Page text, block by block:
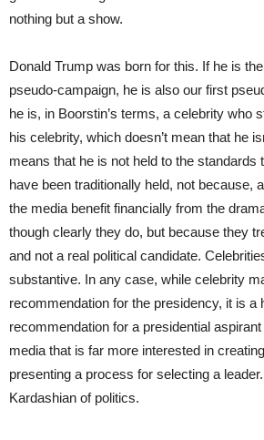
nothing but a show.
Donald Trump was born for this. If he is
pseudo-campaign, he is also our first
he is, in Boorstin’s terms, a celebrity who
his celebrity, which doesn’t mean that he
means that he is not held to the standards
have been traditionally held, not because,
the media benefit financially from the
though clearly they do, but because they
and not a real political candidate.
substantive. In any case, while celebrity
recommendation for the presidency, it is a
recommendation for a presidential
media that is far more interested in
presenting a process for selecting a
Kardashian of politics.